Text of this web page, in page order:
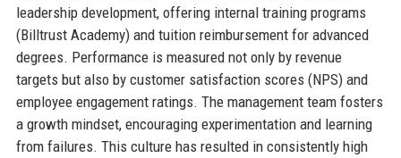
leadership development, offering internal training programs
(Billtrust Academy) and tuition reimbursement for advanced
degrees. Performance is measured not only by revenue
targets but also by customer satisfaction scores (NPS) and
employee engagement ratings. The management team fosters
a growth mindset, encouraging experimentation and learning
from failures. This culture has resulted in consistently high